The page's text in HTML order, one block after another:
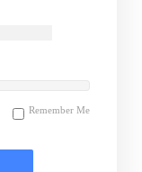
Remember Me